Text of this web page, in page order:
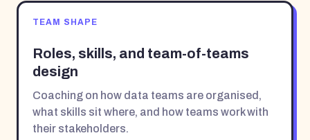
TEAM SHAPE
Roles, skills, and team-of-teams
design
Coaching on how data teams are organised,
what skills sit where, and how teams work with
their stakeholders.